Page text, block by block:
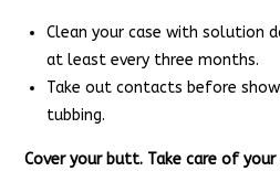
Clean your case with solution
at least every three months.
Take out contacts before
tubbing.
Cover your butt. Take care of your